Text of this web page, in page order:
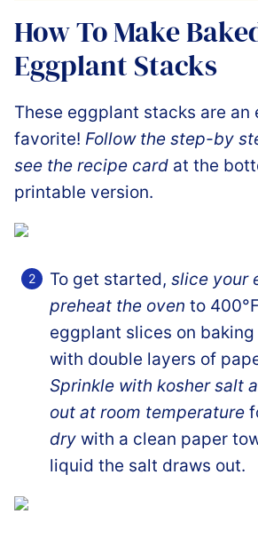
How To Make
Eggplant Stacks
These eggplant stacks are an
favorite! Follow the step-by
see the recipe card at the
printable version.
To get started, slice your
preheat the oven to
eggplant slices on
with double layers of
Sprinkle with kosher salt
out at room temperature
dry with a clean paper
liquid the salt draws out.